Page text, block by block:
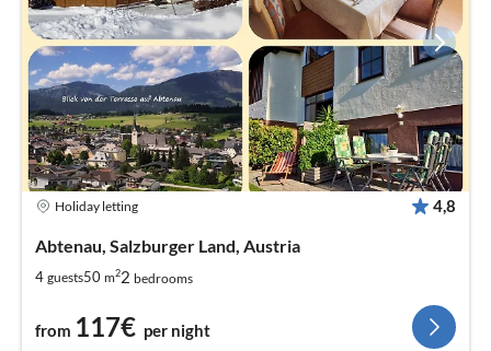
Holiday letting 4,8
Abtenau, Salzburger Land, Austria
4 guests50 m22 bedrooms
from 117€ per night